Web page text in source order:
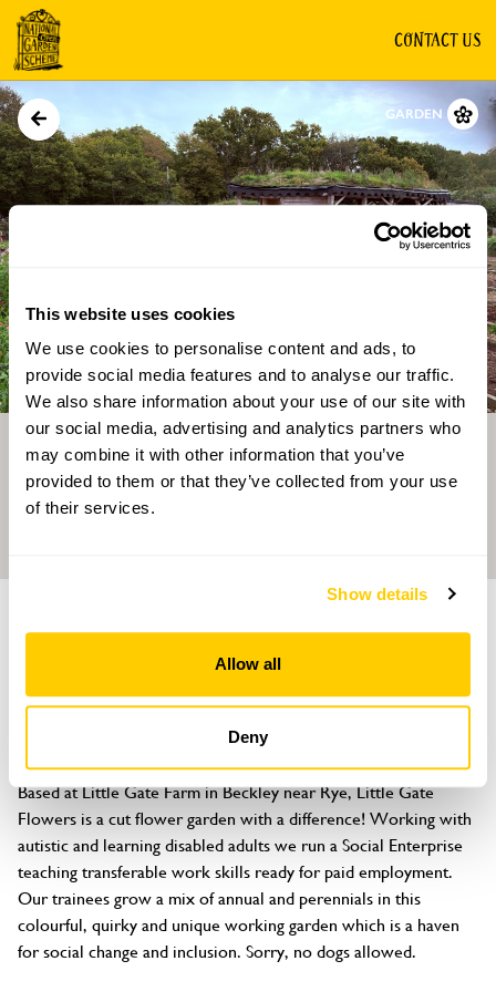
This website uses cookies
We use cookies to personalise content and ads, to
provide social media features and to analyse our traffic.
We also share information about your use of our site with
our social media, advertising and analytics partners who
may combine it with other information that you’ve
provided to them or that they’ve collected from your use
of their services.
Show details
Allow all
Deny
CONTACT US
GARDEN
Directions Gallery
Little Gate Flowers
Little Gate Farm, Horseshoe Lane, Beckley, Rye, East Sussex, TN31
6RZ
Based at Little Gate Farm in Beckley near Rye, Little Gate
Flowers is a cut flower garden with a difference! Working with
autistic and learning disabled adults we run a Social Enterprise
teaching transferable work skills ready for paid employment.
Our trainees grow a mix of annual and perennials in this
colourful, quirky and unique working garden which is a haven
for social change and inclusion. Sorry, no dogs allowed.